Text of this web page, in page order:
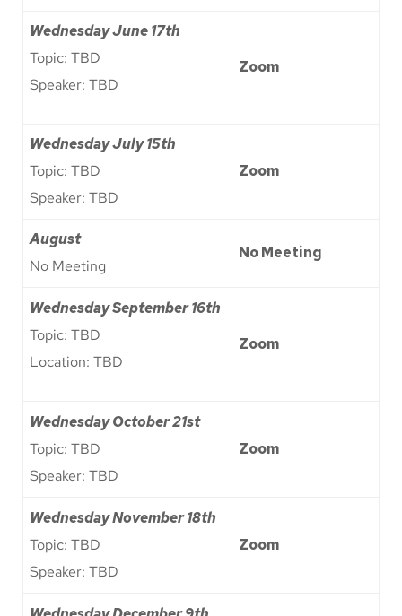
Wednesday June 17th
Topic: TBD
Speaker: TBD
Zoom
Wednesday July 15th
Topic: TBD
Speaker: TBD
Zoom
August
No Meeting
No Meeting
Wednesday September 16th
Topic: TBD
Location: TBD
Zoom
WednesdayOctober 21st
Topic: TBD
Speaker: TBD
Zoom
WednesdayNovember 18th
Topic: TBD
Speaker: TBD
Zoom